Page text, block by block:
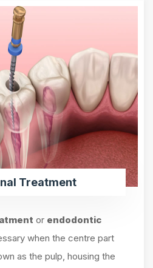
Treatment
or endodontic
when the centre part
as the pulp, housing the